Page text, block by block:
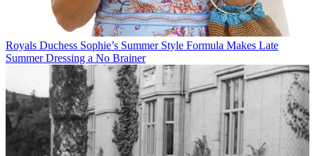
Royals Duchess Sophie’s Summer Style Formula Makes Late
Summer Dressing a No Brainer